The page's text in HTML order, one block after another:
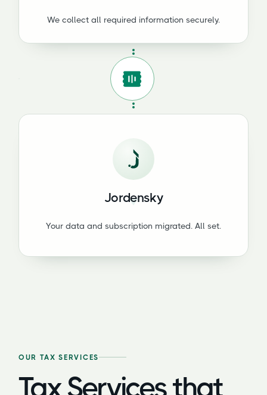
We collect all required information securely.
Jordensky
Your data and subscription migrated. All set.
OUR TAX SERVICES
Tax Services that